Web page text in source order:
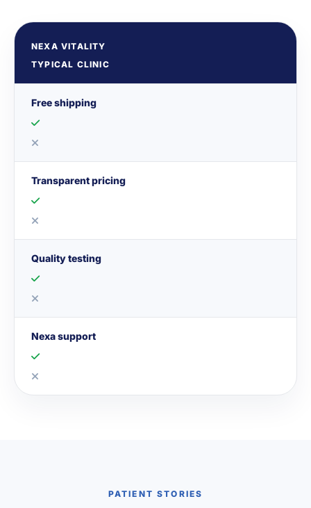
NEXA VITALITY
TYPICAL CLINIC
Free shipping
Transparent pricing
Quality testing
Nexa support
PATIENT STORIES